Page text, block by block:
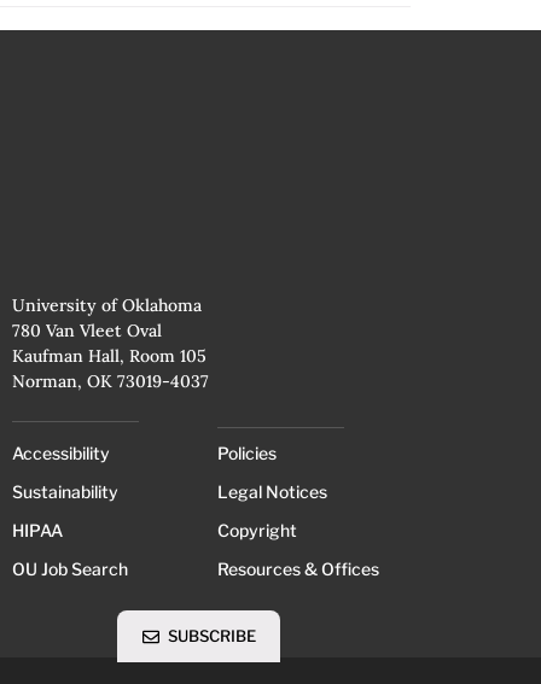
University of Oklahoma
780 Van Vleet Oval
Kaufman Hall, Room 105
Norman, OK 73019-4037
Accessibility
Sustainability
HIPAA
OU Job Search
Policies
Legal Notices
Copyright
Resources & Offices
SUBSCRIBE